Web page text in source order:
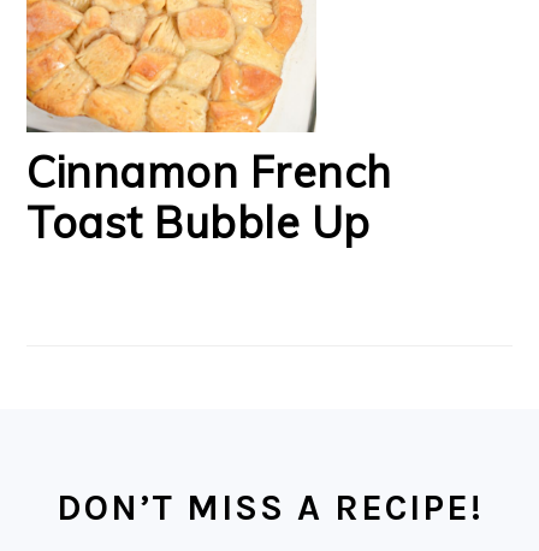
Cinnamon French
Toast Bubble Up
DON’T MISS A RECIPE!